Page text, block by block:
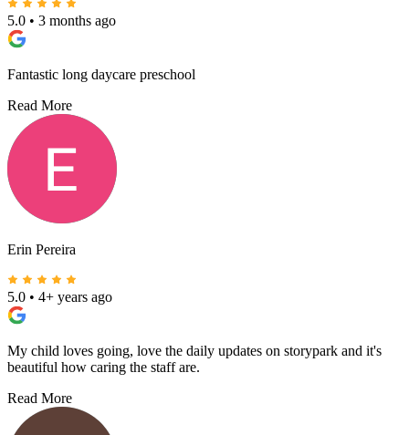
5.0 • 3 months ago
Fantastic long daycare preschool
Read More
Erin Pereira
5.0 • 4+ years ago
My child loves going, love the daily updates on storypark and it's
beautiful how caring the staff are.
Read More